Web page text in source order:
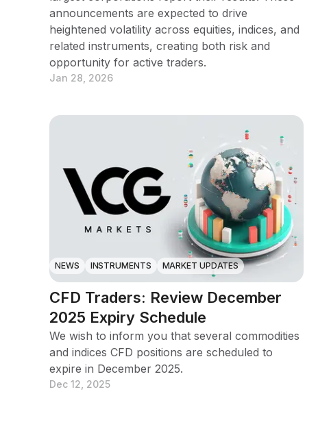
announcements are expected to drive
heightened volatility across equities, indices, and
related instruments, creating both risk and
opportunity for active traders.
Jan 28, 2026
NEWS INSTRUMENTS MARKET UPDATES
CFD Traders: Review December
2025 Expiry Schedule
We wish to inform you that several commodities
and indices CFD positions are scheduled to
expire in December 2025.
Dec 12, 2025